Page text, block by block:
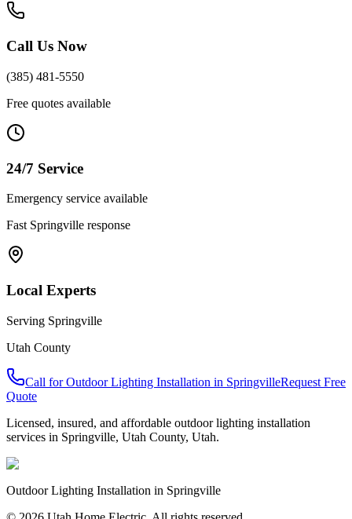
Call Us Now
(385) 481-5550
Free quotes available
24/7 Service
Emergency service available
Fast Springville response
Local Experts
Serving Springville
Utah County
Call forOutdoor Lighting Installation in SpringvilleRequest Free
Quote
Licensed, insured, and affordable outdoor lighting installation
services in Springville, Utah County, Utah.
Outdoor Lighting Installation in Springville